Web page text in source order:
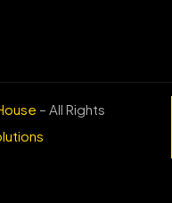
– All Rights